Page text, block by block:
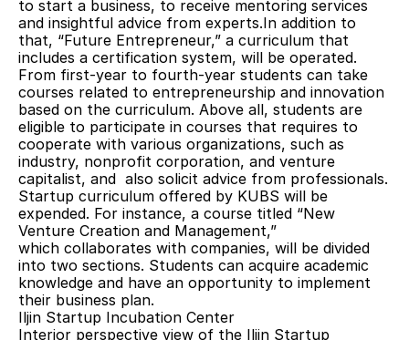
to start a business, to receive mentoring services
and insightful advice from experts.In addition to
that, “Future Entrepreneur,” a curriculum that
includes a certification system, will be operated.
From first-year to fourth-year students can take
courses related to entrepreneurship and innovation
based on the curriculum. Above all, students are
eligible to participate in courses that requires to
cooperate with various organizations, such as
industry, nonprofit corporation, and venture
capitalist, and  also solicit advice from professionals.
Startup curriculum offered by KUBS will be
expended. For instance, a course titled “New
Venture Creation and Management,”
which collaborates with companies, will be divided
into two sections. Students can acquire academic
knowledge and have an opportunity to implement
their business plan.
Iljin Startup Incubation Center
Interior perspective view of the Iljin Startup